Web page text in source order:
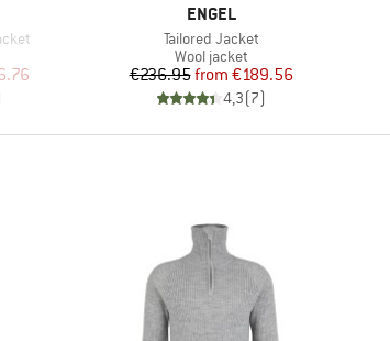
Price
BRAND
ENGEL
Item(s)
Tailored Jacket
Product group
Wool jacket
Price
€236.95 Reduced Price
from €189.56
4,3(7)